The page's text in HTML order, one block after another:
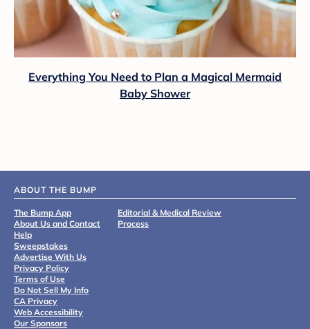
Everything You Need to Plan a Magical Mermaid
Baby Shower
ABOUT THE BUMP
The Bump App
About Us and Contact
Help
Sweepstakes
Advertise With Us
Privacy Policy
Terms of Use
Do Not Sell My Info
CA Privacy
Web Accessibility
Our Sponsors
Editorial & Medical Review
Process